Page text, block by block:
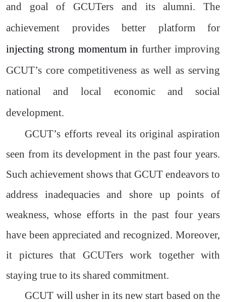
and goal of GCUTers and its alumni. The
achievement provides better platform for
injecting strong momentum infurther improving
GCUT’s core competitiveness as well as serving
national and local economic and social
development.
GCUT’s efforts reveal its original aspiration
seen from its development in the past four years.
Such achievement shows that GCUT endeavors to
address inadequacies and shore up points of
weakness, whose efforts in the past four years
have been appreciated and recognized. Moreover,
it pictures that GCUTers work together with
staying true to its shared commitment.
GCUT will usher in its new start based on the